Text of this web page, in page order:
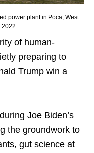
power plant in Poca, West
2022.
of human-
preparing to
Trump win a
Joe Biden’s
the groundwork to
gut science at